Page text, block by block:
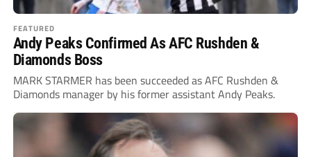
FEATURED
Andy Peaks Confirmed As AFC Rushden &
Diamonds Boss
MARK STARMER has been succeeded as AFC Rushden &
Diamonds manager by his former assistant Andy Peaks.